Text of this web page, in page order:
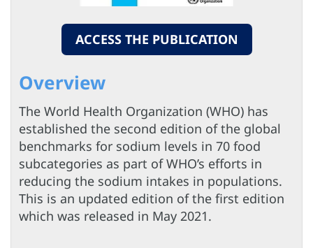
ACCESS THE PUBLICATION
Overview
The World Health Organization (WHO) has
established the second edition of the global
benchmarks for sodium levels in 70 food
subcategories as part of WHO’s efforts in
reducing the sodium intakes in populations.
This is an updated edition of the first edition
which was released in May 2021.